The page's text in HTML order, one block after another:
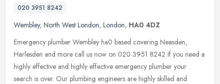
020 3951 8242
Wembley, North West London, London, HA0 4DZ
Emergency plumber Wembley ha0 based covering Neasden,
Harlesden and more call us now on 020 3951 8242 If you need a
highly effective and highly effective emergency plumber your
search is over. Our plumbing engineers are highly skilled and